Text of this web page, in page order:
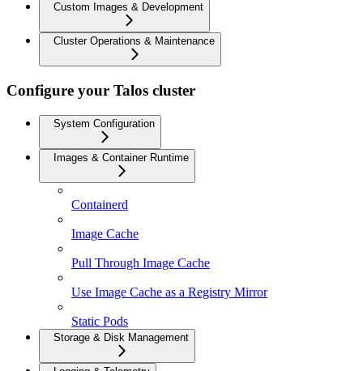
Custom Images & Development
Cluster Operations & Maintenance
Configure your Talos cluster
System Configuration
Images & Container Runtime
Containerd
Image Cache
Pull Through Image Cache
Use Image Cache as a Registry Mirror
Static Pods
Storage & Disk Management